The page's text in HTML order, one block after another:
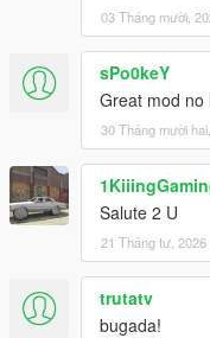
03 Tháng mười,
sPo0keY
Great mod no
30 Tháng mười
Salute 2 U
21 Tháng tư, 2026
trutatv
bugada!